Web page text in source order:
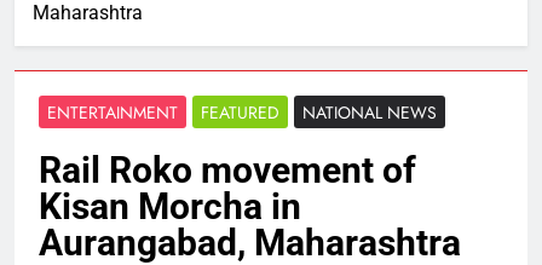
Maharashtra
ENTERTAINMENT FEATURED NATIONAL NEWS
Rail Roko movement of
Kisan Morcha in
Aurangabad, Maharashtra